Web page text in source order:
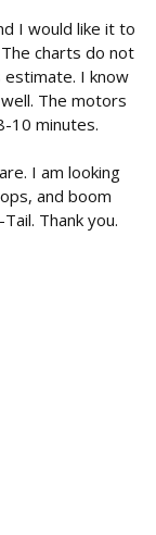
I would like it to
charts do not
estimate. I know
The motors
10 minutes.
I am looking
and boom
Thank you.